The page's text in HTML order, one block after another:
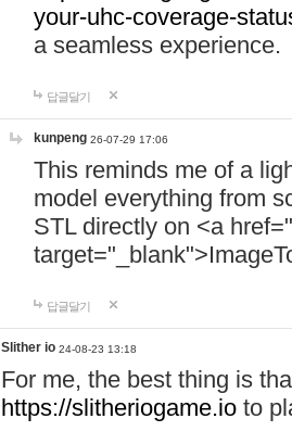
your-uhc-coverage-
a seamless experience.
답글달기
kunpeng 26-07-29 17:06
This reminds me of a
model everything from
STL directly on <a href="
답글달기
Slither io 24-08-23 13:18
For me, the best thing is
https://slitheriogame.io to